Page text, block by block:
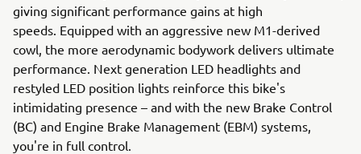
giving significant performance gains at high
speeds. Equipped with an aggressive new M1-derived
cowl, the more aerodynamic bodywork delivers ultimate
performance. Next generation LED headlights and
restyled LED position lights reinforce this bike's
intimidating presence – and with the new Brake Control
(BC) and Engine Brake Management (EBM) systems,
you're in full control.